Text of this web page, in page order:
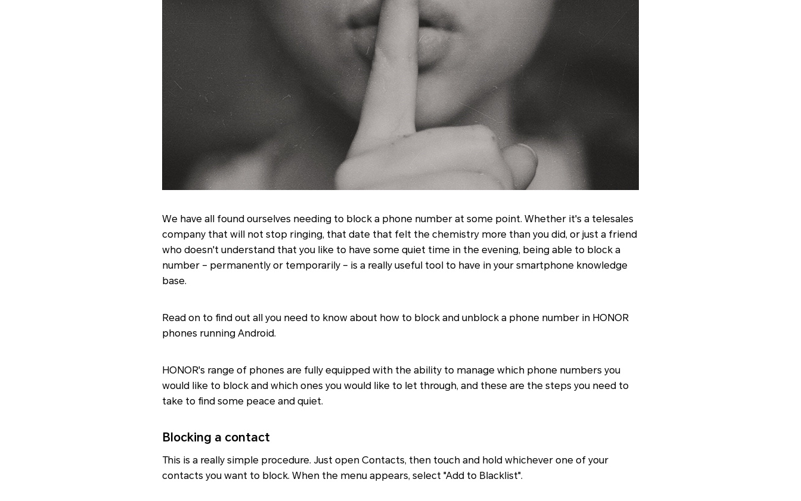
We have all found ourselves needing to block a phone number at some point. Whether it's a telesales
company that will not stop ringing, that date that felt the chemistry more than you did, or just a friend
who doesn't understand that you like to have some quiet time in the evening, being able to block a
number – permanently or temporarily – is a really useful tool to have in your smartphone knowledge
base.
Read on to find out all you need to know about how to block and unblock a phone number in HONOR
phones running Android.
HONOR's range of phones are fully equipped with the ability to manage which phone numbers you
would like to block and which ones you would like to let through, and these are the steps you need to
take to find some peace and quiet.
Blocking a contact
This is a really simple procedure. Just open Contacts, then touch and hold whichever one of your
contacts you want to block. When the menu appears, select "Add to Blacklist".